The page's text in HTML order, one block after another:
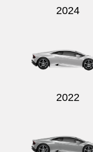
2024
2022